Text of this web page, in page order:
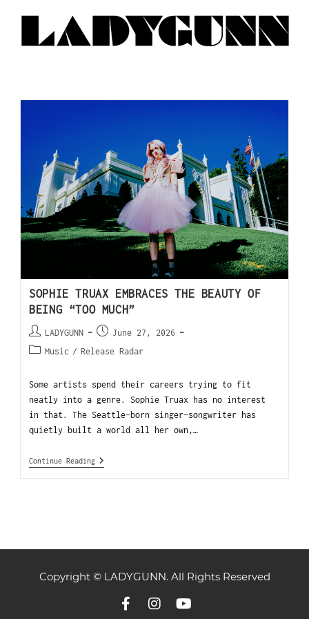
SOPHIE TRUAX EMBRACES THE BEAUTY OF
BEING “TOO MUCH”
LADYGUNN
June 27, 2026
Music / Release Radar
Some artists spend their careers trying to fit
neatly into a genre. Sophie Truax has no interest
in that. The Seattle-born singer-songwriter has
quietly built a world all her own,…
Continue Reading
Copyright © LADYGUNN. All Rights Reserved